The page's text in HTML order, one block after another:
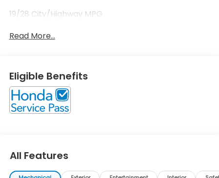
19/28 City/Highway MPG
Read More...
Eligible Benefits
All Features